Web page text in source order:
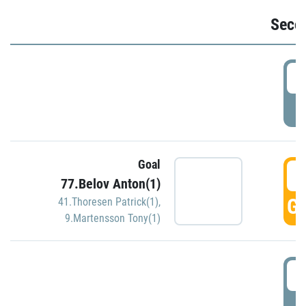
Goal
77.Belov Anton(1)
41.Thoresen Patrick(1),
9.Martensson Tony(1)